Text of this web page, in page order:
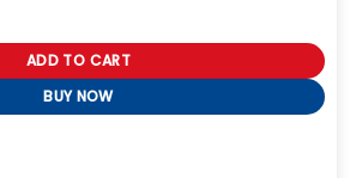
Stone Black Racing Jacket quantity
ADD TO CART
BUY NOW